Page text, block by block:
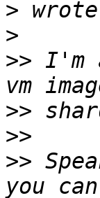
>
>
>> I'm
>>
>>
>>